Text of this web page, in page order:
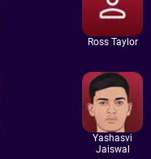
Ross Taylor
Yashasvi
Jaiswal